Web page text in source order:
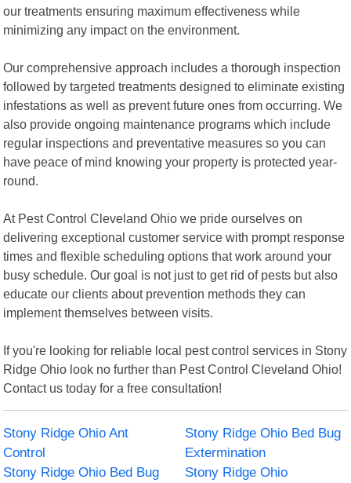
our treatments ensuring maximum effectiveness while
minimizing any impact on the environment.
Our comprehensive approach includes a thorough inspection
followed by targeted treatments designed to eliminate existing
infestations as well as prevent future ones from occurring. We
also provide ongoing maintenance programs which include
regular inspections and preventative measures so you can
have peace of mind knowing your property is protected year-
round.
At Pest Control Cleveland Ohio we pride ourselves on
delivering exceptional customer service with prompt response
times and flexible scheduling options that work around your
busy schedule. Our goal is not just to get rid of pests but also
educate our clients about prevention methods they can
implement themselves between visits.
If you're looking for reliable local pest control services in Stony
Ridge Ohio look no further than Pest Control Cleveland Ohio!
Contact us today for a free consultation!
Stony Ridge Ohio Ant
Control
Stony Ridge Ohio Bed Bug
Extermination
Stony Ridge Ohio Bed Bug
Stony Ridge Ohio